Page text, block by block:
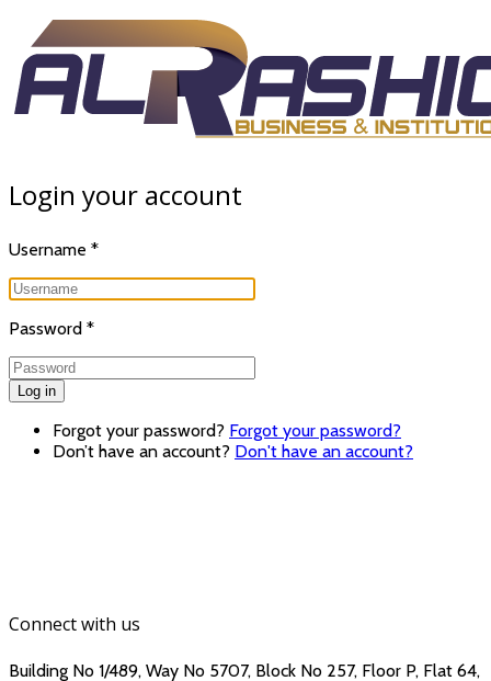
Login your account
Username *
Password *
Log in
Forgot your password? Forgot your password?
Don’t have an account? Don't have an account?
Connect with us
Building No 1/489, Way No 5707, Block No 257, Floor P, Flat 64,